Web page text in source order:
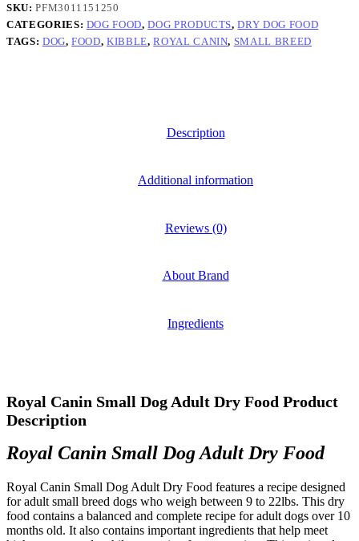
SKU:PFM3011151250
CATEGORIES: DOG FOOD,DOG PRODUCTS,DRY DOG FOOD
TAGS: DOG,FOOD,KIBBLE,ROYAL CANIN, SMALL BREED
Description
Additional information
Reviews (0)
About Brand
Ingredients
Royal Canin Small Dog Adult Dry Food Product
Description
Royal Canin Small Dog Adult Dry Food
Royal Canin Small Dog Adult Dry Food features a recipe designed
for adult small breed dogs who weigh between 9 to 22lbs. This dry
food contains a balanced and complete recipe for adult dogs over 10
months old. It also contains important ingredients that help meet